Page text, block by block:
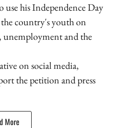
his Independence Day
the country's youth on
unemployment and the
on social media,
the petition and press
More